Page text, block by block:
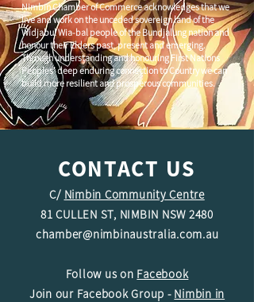
Nimbin Chamber of Commerce acknowledges that we
live and work on the unceded sovereign land of the
Widjabul Wia-bal people of the Bundjalung nation and
honour their Elders past, present and emerging.
Through understanding and honouring First Nations
Peoples' deep enduring connection to Country we can
build more resilient and prosperous communities.
CONTACT US
C/ Nimbin Community Centre
81 CULLEN ST, NIMBIN NSW 2480
chamber@nimbinaustralia.com.au
Follow us on Facebook
Join our Facebook Group - Nimbin in